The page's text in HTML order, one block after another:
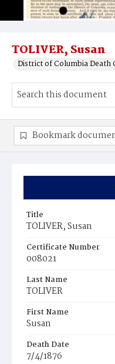
TOLIVER, Susan
District of Columbia Death
Title
TOLIVER, Susan
Certificate Number
008021
Last Name
TOLIVER
First Name
Susan
Death Date
7/4/1876
Bookmark